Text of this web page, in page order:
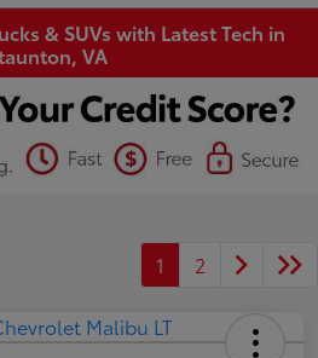
& SUVs with Latest Tech in
VA
1 2